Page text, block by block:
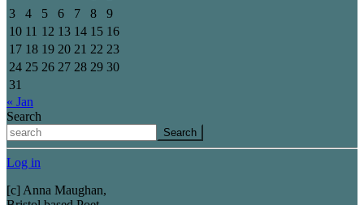
3
4 5 6 7 8
9
10 11 12 13 14 15 16
17 18 19 20 21 22 23
24 25 26 27 28 29 30
31
« Jan
Search
Search
Log in
[c] Anna Maughan,